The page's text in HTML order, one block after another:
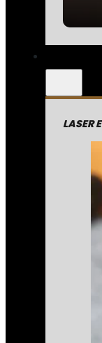
LASER